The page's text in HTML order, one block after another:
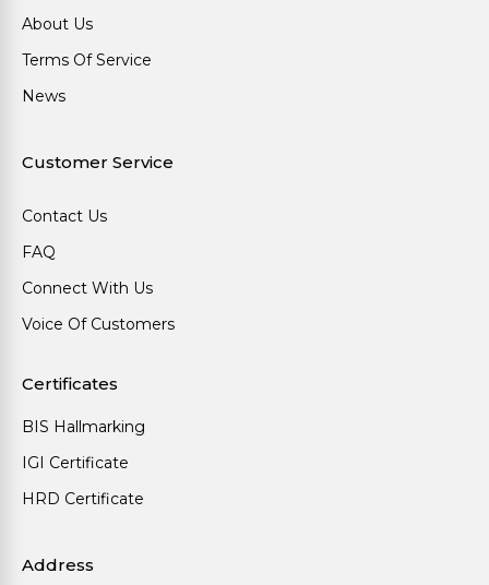
About Us
Terms Of Service
News
Customer Service
Contact Us
FAQ
Connect With Us
Voice Of Customers
Certificates
BIS Hallmarking
IGI Certificate
HRD Certificate
Address